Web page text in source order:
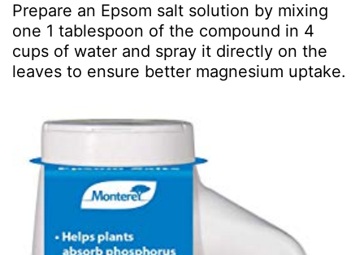
Prepare an Epsom salt solution by mixing
one 1 tablespoon of the compound in 4
cups of water and spray it directly on the
leaves to ensure better magnesium uptake.